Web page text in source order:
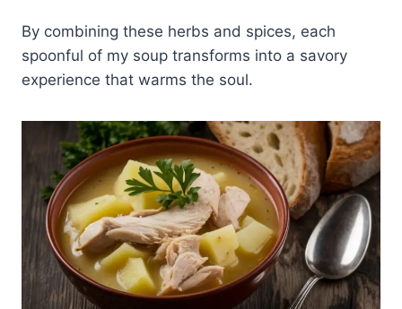
By combining these herbs and spices, each
spoonful of my soup transforms into a savory
experience that warms the soul.